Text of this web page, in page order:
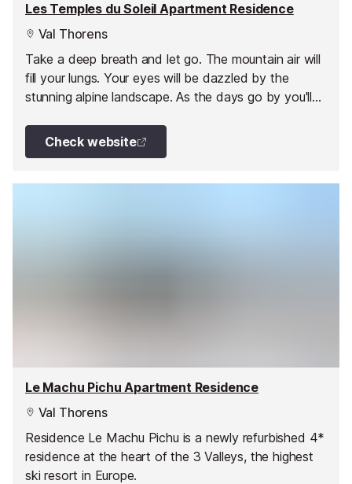
Les Temples du Soleil Apartment Residence
Val Thorens
Take a deep breath and let go. The mountain air will
fill your lungs. Your eyes will be dazzled by the
stunning alpine landscape. As the days go by you'll
Check website
Le Machu Pichu Apartment Residence
Val Thorens
Residence Le Machu Pichu is a newly refurbished 4*
residence at the heart of the 3 Valleys, the highest
ski resort in Europe.